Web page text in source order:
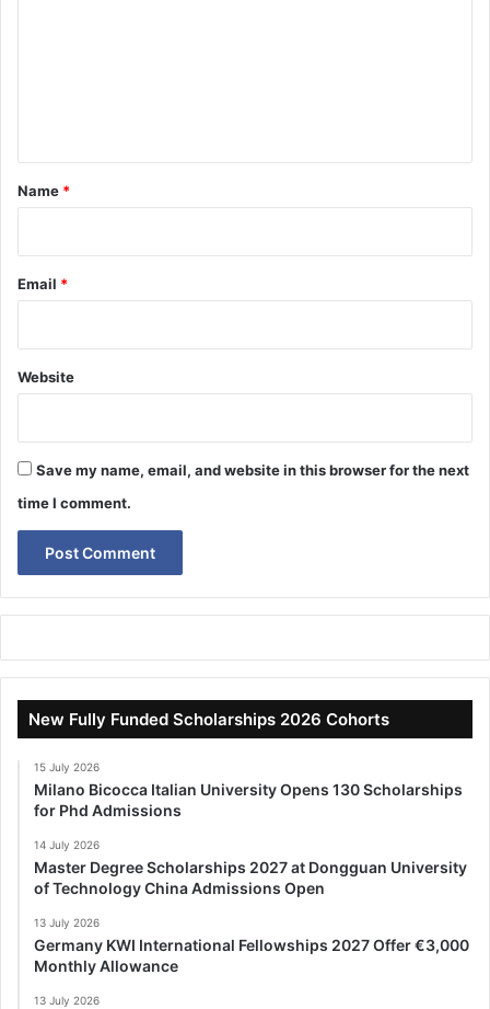
*
Name *
Email *
Website
Save my name, email, and website in this browser for the next
time I comment.
New Fully Funded Scholarships 2026 Cohorts
15 July 2026
Milano Bicocca Italian University Opens 130 Scholarships
for Phd Admissions
14 July 2026
Master Degree Scholarships 2027 at Dongguan University
of Technology China Admissions Open
13 July 2026
Germany KWI International Fellowships 2027 Offer €3,000
Monthly Allowance
13 July 2026